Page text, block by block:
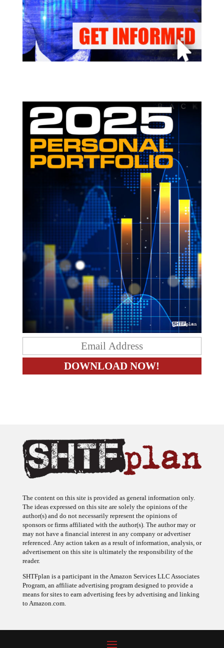
The content on this site is provided as general information only.
The ideas expressed on this site are solely the opinions of the
author(s) and do not necessarily represent the opinions of
sponsors or firms affiliated with the author(s). The author may or
may not have a financial interest in any company or advertiser
referenced. Any action taken as a result of information, analysis, or
advertisement on this site is ultimately the responsibility of the
reader.
SHTFplan is a participant in the Amazon Services LLC Associates
Program, an affiliate advertising program designed to provide a
means for sites to earn advertising fees by advertising and linking
to Amazon.com.